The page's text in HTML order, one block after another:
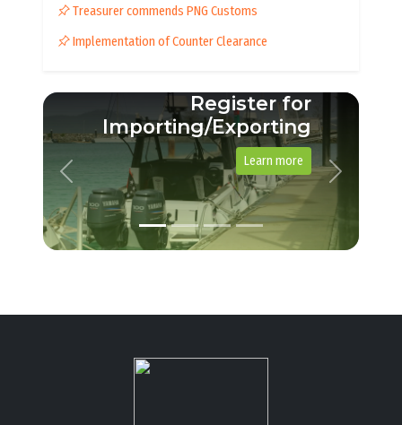
Treasurer commends PNG Customs
Implementation of Counter Clearance
Register for
Importing/Exporting
Learn more
Previous Next